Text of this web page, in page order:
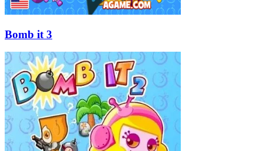
Bomb it 3